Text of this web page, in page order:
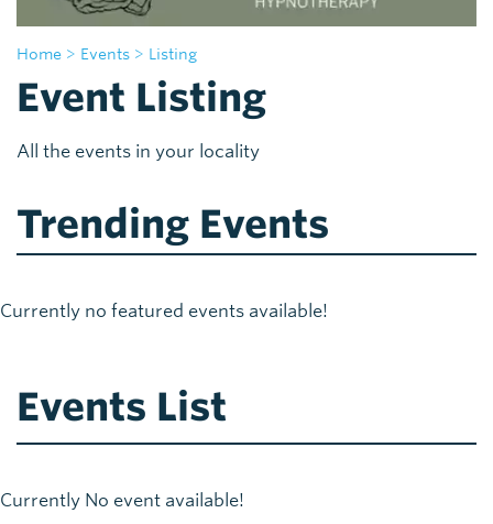
Home > Events > Listing
Event Listing
All the events in your locality
Trending Events
Currently no featured events available!
Events List
Currently No event available!